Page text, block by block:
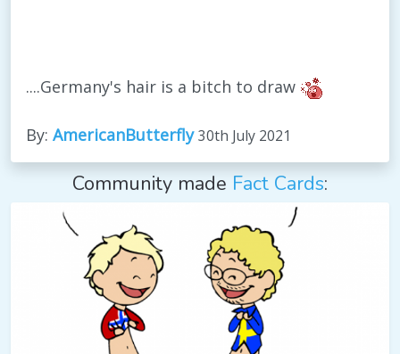
....Germany's hair is a bitch to draw
By: AmericanButterfly 30th July 2021
Community made Fact Cards: